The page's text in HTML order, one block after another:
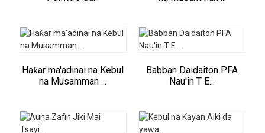
Haƙar ma'adinai na Kebul
na Musamman ...
Babban Daidaiton PFA
Nau'in T E...